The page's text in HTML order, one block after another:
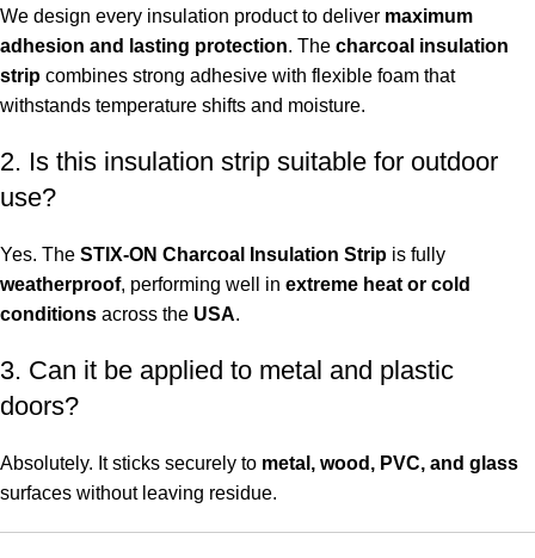
We design every insulation product to deliver maximum
adhesion and lasting protection. The charcoal insulation
strip combines strong adhesive with flexible foam that
withstands temperature shifts and moisture.
2. Is this insulation strip suitable for outdoor
use?
Yes. The STIX-ON Charcoal Insulation Strip is fully
weatherproof, performing well in extreme heat or cold
conditions across the USA.
3. Can it be applied to metal and plastic
doors?
Absolutely. It sticks securely to metal, wood, PVC, and glass
surfaces without leaving residue.